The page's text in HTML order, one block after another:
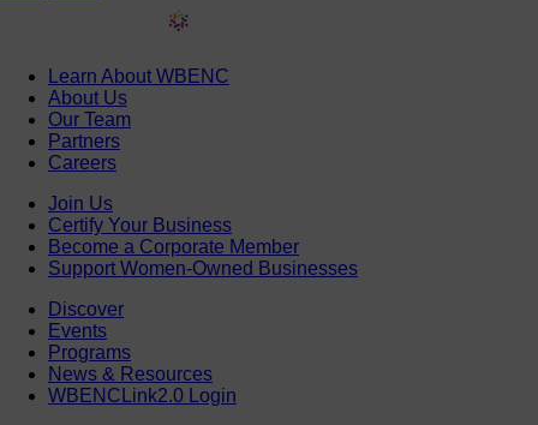
Learn About WBENC
About Us
Our Team
Partners
Careers
Join Us
Certify Your Business
Become a Corporate Member
Support Women-Owned Businesses
Discover
Events
Programs
News & Resources
WBENCLink2.0 Login